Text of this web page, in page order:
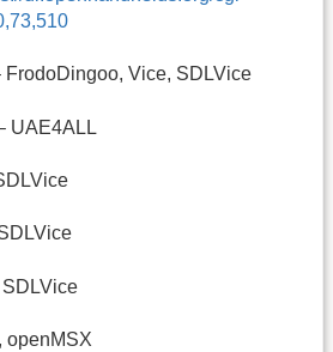
Vice, SDLVice
UAE4ALL
openMSX